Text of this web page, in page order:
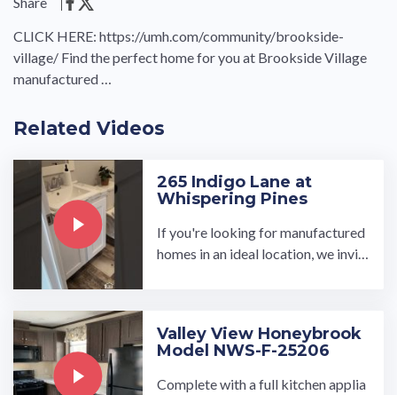
CLICK HERE: https://umh.com/community/brookside-
village/ Find the perfect home for you at Brookside Village
manufactured …
Related Videos
265 Indigo Lane at
Whispering Pines
If you're looking for manufactured
homes in an ideal location, we invit
Valley View Honeybrook
Model NWS-F-25206
Complete with a full kitchen applia